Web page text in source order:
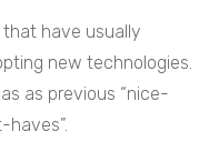
have usually
new technologies.
as previous “nice-
haves”.